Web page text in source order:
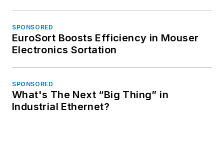
SPONSORED
EuroSort Boosts Efficiency in Mouser
Electronics Sortation
SPONSORED
What's The Next “Big Thing” in
Industrial Ethernet?